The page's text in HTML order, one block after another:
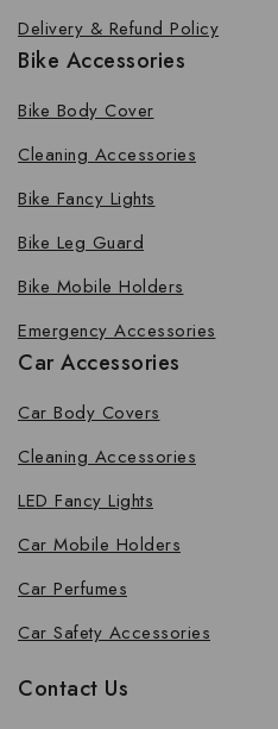
Delivery & Refund Policy
Bike Accessories
Bike Body Cover
Cleaning Accessories
Bike Fancy Lights
Bike Leg Guard
Bike Mobile Holders
Emergency Accessories
Car Accessories
Car Body Covers
Cleaning Accessories
LED Fancy Lights
Car Mobile Holders
Car Perfumes
Car Safety Accessories
Contact Us